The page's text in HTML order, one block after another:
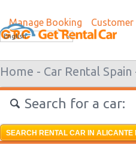
Manage Booking
English
Home - Car Rental Spain
Search for a car:
SEARCH RENTAL CAR IN